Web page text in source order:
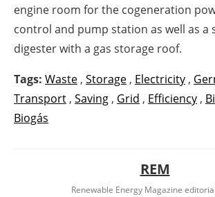
engine room for the cogeneration
control and pump station as well as a
digester with a gas storage roof.
Tags: Waste , Storage , Electricity ,
Transport , Saving , Grid , Efficiency ,
Biogás
REM
Renewable Energy Magazine